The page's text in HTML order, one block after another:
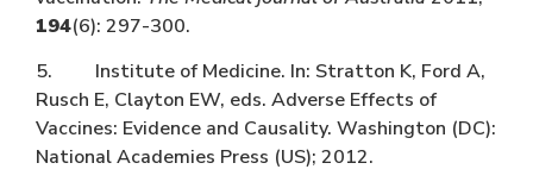
194(6): 297-300.
5. Institute of Medicine. In: Stratton K, Ford A,
Rusch E, Clayton EW, eds. Adverse Effects of
Vaccines: Evidence and Causality. Washington (DC):
National Academies Press (US); 2012.